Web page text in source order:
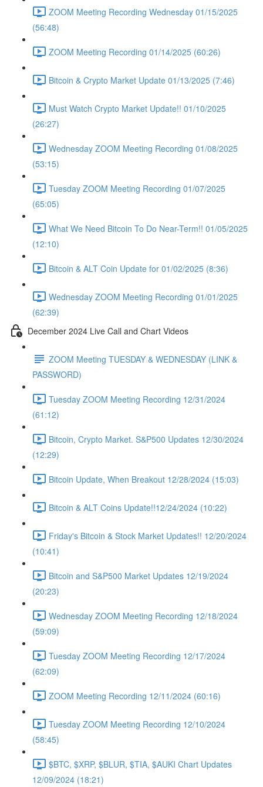
ZOOM Meeting Recording Wednesday 01/15/2025
(56:48)
ZOOM Meeting Recording 01/14/2025 (60:26)
Bitcoin & Crypto Market Update 01/13/2025 (7:46)
Must Watch Crypto Market Update!! 01/10/2025
(26:27)
Wednesday ZOOM Meeting Recording 01/08/2025
(53:15)
Tuesday ZOOM Meeting Recording 01/07/2025
(65:05)
What We Need Bitcoin To Do Near-Term!! 01/05/2025
(12:10)
Bitcoin & ALT Coin Update for 01/02/2025 (8:36)
Wednesday ZOOM Meeting Recording 01/01/2025
(62:39)
December 2024 Live Call and Chart Videos
ZOOM Meeting TUESDAY & WEDNESDAY (LINK &
PASSWORD)
Tuesday ZOOM Meeting Recording 12/31/2024
(61:12)
Bitcoin, Crypto Market. S&P500 Updates 12/30/2024
(12:29)
Bitcoin Update, When Breakout 12/28/2024 (15:03)
Bitcoin & ALT Coins Update!!12/24/2024 (10:22)
Friday's Bitcoin & Stock Market Updates!! 12/20/2024
(10:41)
Bitcoin and S&P500 Market Updates 12/19/2024
(20:23)
Wednesday ZOOM Meeting Recording 12/18/2024
(59:09)
Tuesday ZOOM Meeting Recording 12/17/2024
(62:09)
ZOOM Meeting Recording 12/11/2024 (60:16)
Tuesday ZOOM Meeting Recording 12/10/2024
(58:45)
$BTC, $XRP, $BLUR, $TIA, $AUKI Chart Updates
12/09/2024 (18:21)